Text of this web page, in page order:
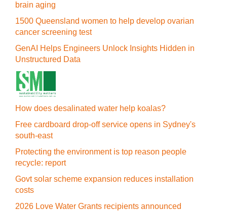
brain aging
1500 Queensland women to help develop ovarian
cancer screening test
GenAI Helps Engineers Unlock Insights Hidden in
Unstructured Data
How does desalinated water help koalas?
Free cardboard drop-off service opens in Sydney's
south-east
Protecting the environment is top reason people
recycle: report
Govt solar scheme expansion reduces installation
costs
2026 Love Water Grants recipients announced